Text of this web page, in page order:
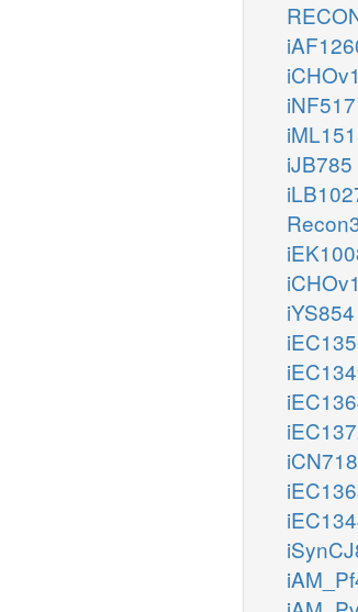
iCHOv1
iNF517
iJB785
iYS854
iCN718